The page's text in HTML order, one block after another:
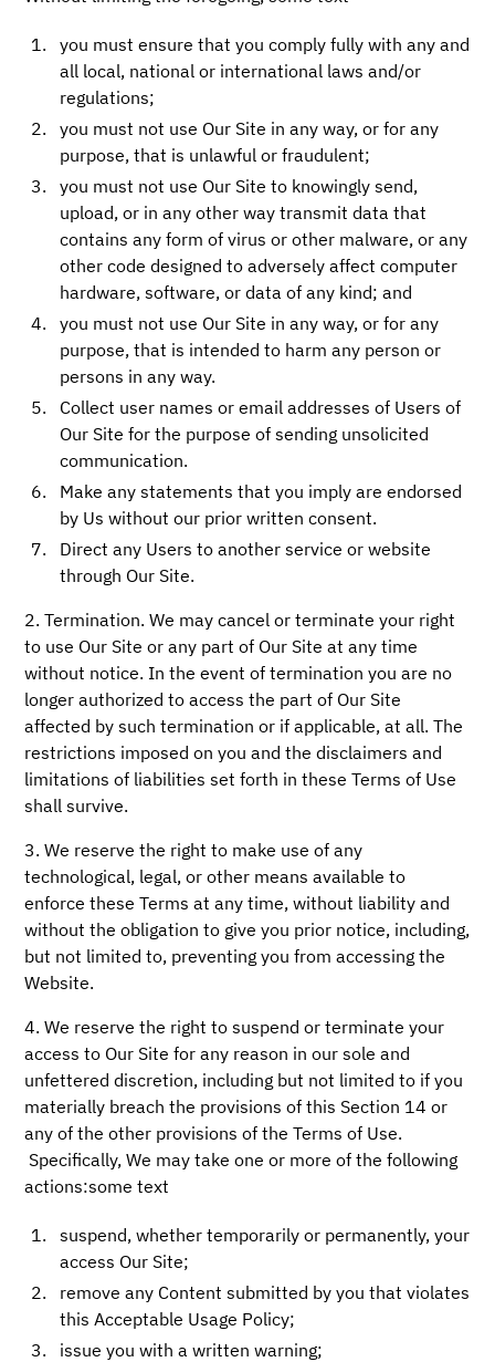
you must ensure that you comply fully with any and
all local, national or international laws and/or
regulations;
you must not use Our Site in any way, or for any
purpose, that is unlawful or fraudulent;
you must not use Our Site to knowingly send,
upload, or in any other way transmit data that
contains any form of virus or other malware, or any
other code designed to adversely affect computer
hardware, software, or data of any kind; and
you must not use Our Site in any way, or for any
purpose, that is intended to harm any person or
persons in any way.
Collect user names or email addresses of Users of
Our Site for the purpose of sending unsolicited
communication.
Make any statements that you imply are endorsed
by Us without our prior written consent.
Direct any Users to another service or website
through Our Site.
2. Termination. We may cancel or terminate your right
to use Our Site or any part of Our Site at any time
without notice. In the event of termination you are no
longer authorized to access the part of Our Site
affected by such termination or if applicable, at all. The
restrictions imposed on you and the disclaimers and
limitations of liabilities set forth in these Terms of Use
shall survive.
3. We reserve the right to make use of any
technological, legal, or other means available to
enforce these Terms at any time, without liability and
without the obligation to give you prior notice, including,
but not limited to, preventing you from accessing the
Website.
4. We reserve the right to suspend or terminate your
access to Our Site for any reason in our sole and
unfettered discretion, including but not limited to if you
materially breach the provisions of this Section 14 or
any of the other provisions of the Terms of Use.
Specifically, We may take one or more of the following
actions:some text
suspend, whether temporarily or permanently, your
access Our Site;
remove any Content submitted by you that violates
this Acceptable Usage Policy;
issue you with a written warning;